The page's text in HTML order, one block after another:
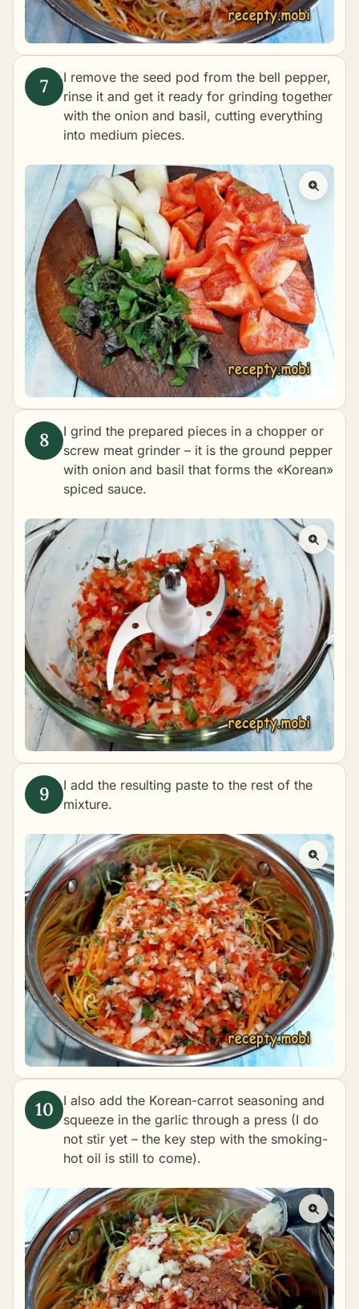
I remove the seed pod from the bell pepper,
rinse it and get it ready for grinding together
with the onion and basil, cutting everything
into medium pieces.
I grind the prepared pieces in a chopper or
screw meat grinder – it is the ground pepper
with onion and basil that forms the «Korean»
spiced sauce.
I add the resulting paste to the rest of the
mixture.
I also add the Korean-carrot seasoning and
squeeze in the garlic through a press (I do
not stir yet – the key step with the smoking-
hot oil is still to come).